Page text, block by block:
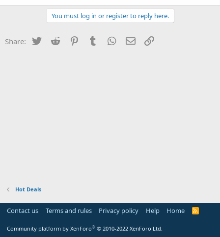
You must log in or register to reply here.
Share: Twitter Reddit PinterestTumblr WhatsApp
Email
Hot Deals
Contact us Terms and rules Privacy policy Help Home
R
Community platform by XenForo® © 2010-2022 XenForo Ltd.